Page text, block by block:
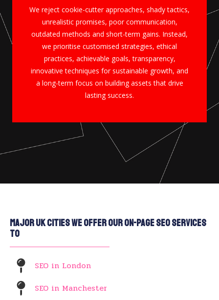
We reject cookie-cutter approaches, shady tactics,
unrealistic promises, poor communication,
outdated methods and short-term gains. Instead,
we prioritise customised strategies, ethical
practices, achievable goals, transparency,
innovative techniques for sustainable growth, and
a long-term focus on building assets that drive
lasting success.
GET IN TOUCH
More Info
Major UK Cities We Offer Our On-Page SEO Services
To
SEO in London
SEO in Manchester